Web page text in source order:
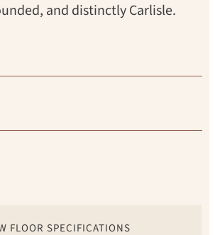
and distinctly Carlisle.
FLOOR SPECIFICATIONS